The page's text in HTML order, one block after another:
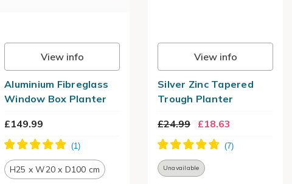
View info
Aluminium Fibreglass
Window Box Planter
£149.99
H25 x W20 x D100 cm
View info
Silver Zinc Tapered
Trough Planter
£24.99 £18.63
Unavailable